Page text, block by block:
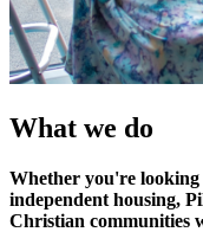
What we do
Whether you're
independent housing,
Christian communities